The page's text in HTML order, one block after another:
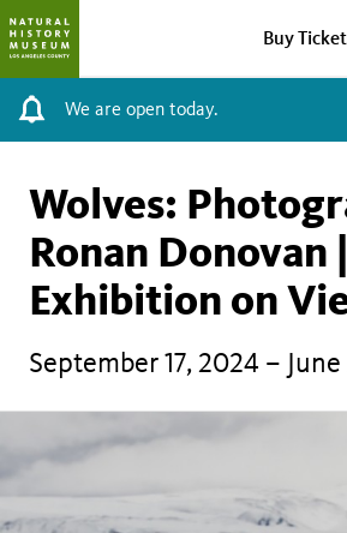
Buy
We are open today.
Wolves:
Ronan Donovan |
Exhibition on
September 17, 2024 –